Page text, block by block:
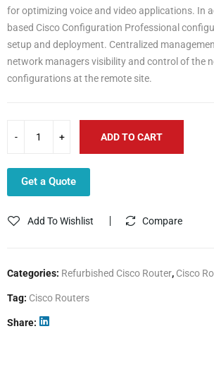
for optimizing voice and video applications. In
based Cisco Configuration Professional
setup and deployment. Centralized
network managers visibility and control of the
configurations at the remote site.
ADD TO CART
Get a Quote
Add To Wishlist Compare
Categories: Refurbished Cisco Router, Cisco
Tag: Cisco Routers
Share